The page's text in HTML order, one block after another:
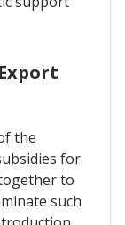
the
for
to
such